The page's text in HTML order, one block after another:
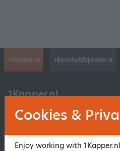
1Kapper.nl 1BeautyAfspraak.nl
1Kapper.nl
About us
Contact 1Kapper.nl
Cookies &
Enjoy working with